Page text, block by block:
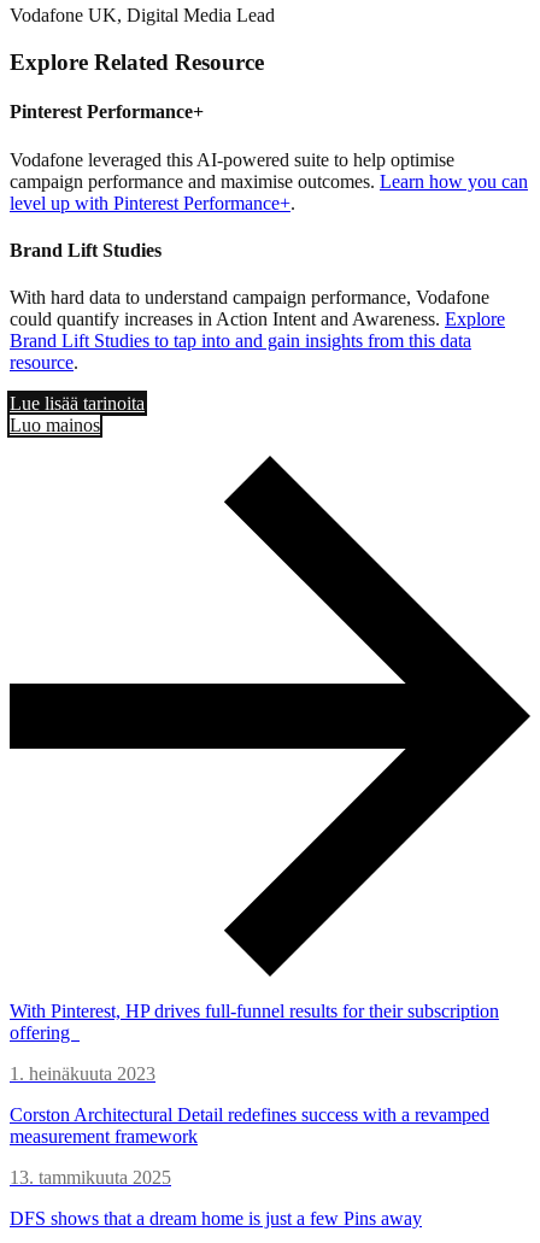
Vodafone UK, Digital Media Lead
Explore Related Resource
Pinterest Performance+
Vodafone leveraged this AI-powered suite to help optimise
campaign performance and maximise outcomes. Learn how you can
level up with Pinterest Performance+.
Brand Lift Studies
With hard data to understand campaign performance, Vodafone
could quantify increases in Action Intent and Awareness. Explore
Brand Lift Studies to tap into and gain insights from this data
resource.
Lue lisää tarinoita
Luo mainos
With Pinterest, HP drives full-funnel results for their subscription
offering
1. heinäkuuta 2023
Corston Architectural Detail redefines success with a revamped
measurement framework
13. tammikuuta 2025
DFS shows that a dream home is just a few Pins away